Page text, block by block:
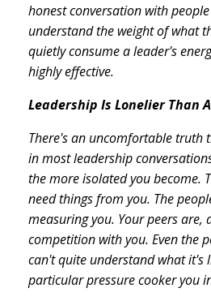
honest conversation with
understand the weight of what
quietly consume a leader's
highly effective.
Leadership Is Lonelier Than
There's an uncomfortable truth
in most leadership
the more isolated you become.
need things from you. The
measuring you. Your peers are,
competition with you. Even the
can't quite understand what it's
particular pressure cooker you